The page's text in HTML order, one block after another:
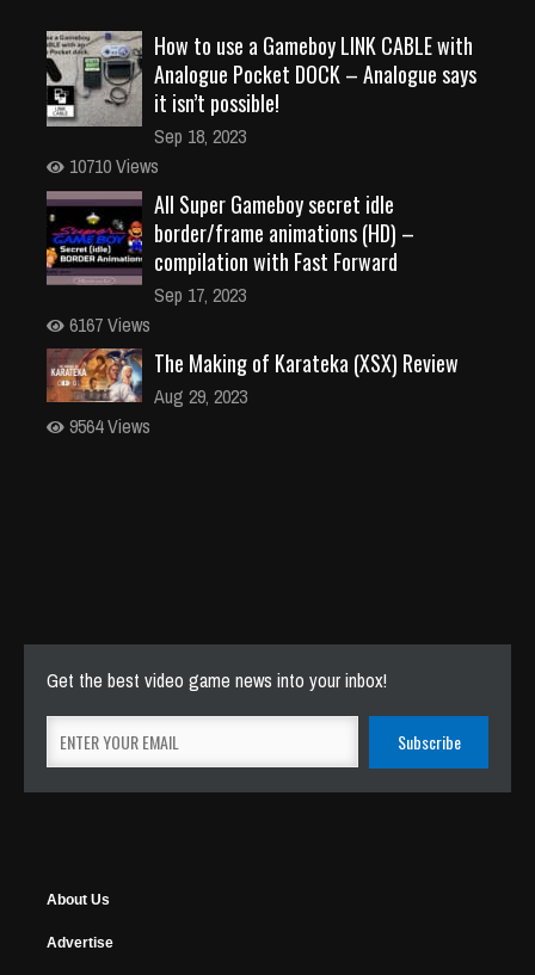
How to use a Gameboy LINK CABLE with
Analogue Pocket DOCK – Analogue says
it isn’t possible!
Sep 18, 2023
10710 Views
All Super Gameboy secret idle
border/frame animations (HD) –
compilation with Fast Forward
Sep 17, 2023
6167 Views
The Making of Karateka (XSX) Review
Aug 29, 2023
9564 Views
Get the best video game news into your inbox!
About Us
Advertise